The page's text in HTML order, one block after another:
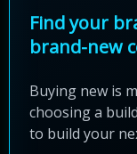
Find your
brand-new
Buying new is
choosing a
to build your